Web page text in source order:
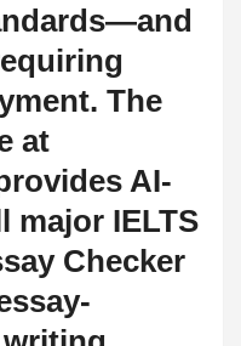
The
at
AI-
major IELTS
Checker